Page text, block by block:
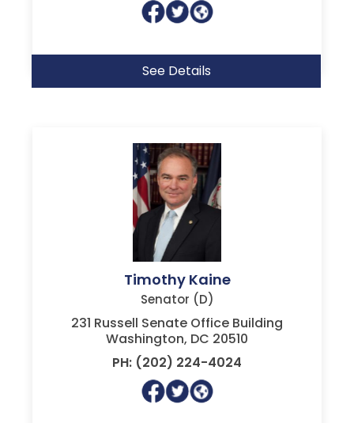
See Details
Timothy Kaine
Senator (D)
231 Russell Senate Office Building
Washington, DC 20510
PH: (202) 224-4024